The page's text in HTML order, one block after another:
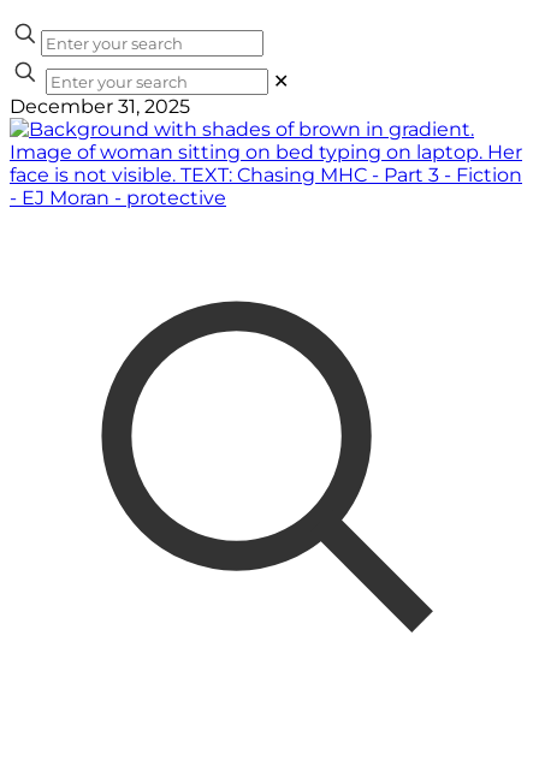
✕
December 31, 2025